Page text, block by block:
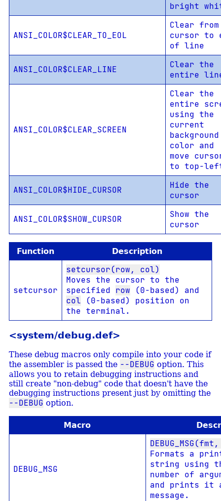
bright
ANSI_COLOR$CLEAR_TO_EOL
Clear from
cursor to
of line
ANSI_COLOR$CLEAR_LINE
Clear the
entire
ANSI_COLOR$CLEAR_SCREEN
Clear the
entire
using the
current
background
color and
move
to top-
ANSI_COLOR$HIDE_CURSOR
Hide the
cursor
ANSI_COLOR$SHOW_CURSOR
Show the
cursor
Function Description
setcursor
setcursor(row, col)
Moves the cursor to the
specified row (0-based) and
col (0-based) position on
the terminal.
<system/debug.def>
These debug macros only compile into your code if
the assembler is passed the --DEBUG option. This
allows you to retain debugging instructions and
still create "non-debug" code that doesn't have the
debugging instructions present just by omitting the
--DEBUG option.
Macro
DEBUG_MSG
Formats a
string using
number of
and prints it
message.